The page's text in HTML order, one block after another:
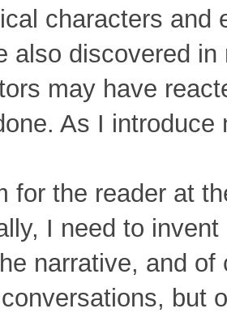
characters and
also discovered
may have
As I
for the reader at
I need to
narrative, and
but